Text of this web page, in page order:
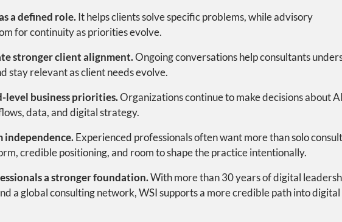
a defined role.It helps clients solve specific problems, while advisory
for continuity as priorities evolve.
stronger client alignment.Ongoing conversations help consultants
stay relevant as client needs evolve.
level business priorities.Organizations continue to make decisions about AI
data, and digital strategy.
independence.Experienced professionals often want more than solo
credible positioning, and room to shape the practice intentionally.
a stronger foundation.With more than 30 years of digital
a global consulting network, WSI supports a more credible path into digital